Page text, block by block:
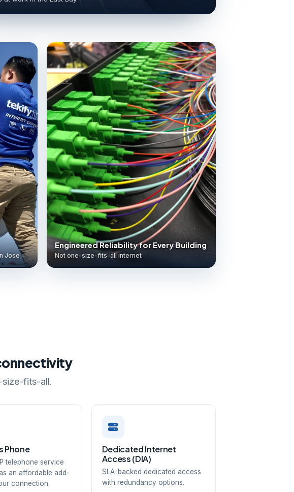
Jose
Engineered Reliability for Every Building
Not one-size-fits-all internet
size-fits-all.
Phone
telephone service
an affordable add-
connection.
Dedicated Internet
Access (DIA)
SLA-backed dedicated access
with redundancy options.